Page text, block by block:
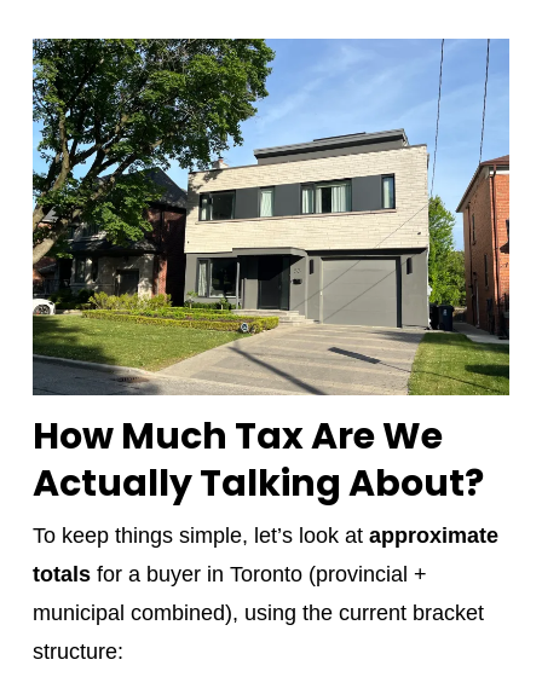
How Much Tax Are We
Actually Talking About?
To keep things simple, let’s look at approximate
totalsfor a buyer in Toronto (provincial +
municipal combined), using the current bracket
structure: